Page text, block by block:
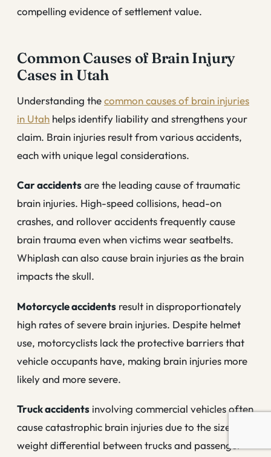
compelling evidence of settlement value.
Common Causes of Brain Injury
Cases in Utah
Understanding thecommon causes of brain injuries
in Utah helps identify liability and strengthens your
claim. Brain injuries result from various accidents,
each with unique legal considerations.
Car accidentsare the leading cause of traumatic
brain injuries. High-speed collisions, head-on
crashes, and rollover accidents frequently cause
brain trauma even when victims wear seatbelts.
Whiplash can also cause brain injuries as the brain
impacts the skull.
Motorcycle accidents result in disproportionately
high rates of severe brain injuries. Despite helmet
use, motorcyclists lack the protective barriers that
vehicle occupants have, making brain injuries more
likely and more severe.
Truck accidents involving commercial vehicles often
cause catastrophic brain injuries due to the size and
weight differential between trucks and passenger